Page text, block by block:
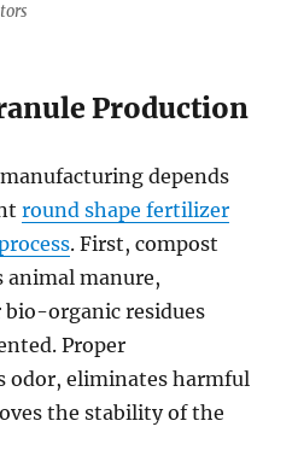
Production
depends
round shape fertilizer
. First, compost
animal manure,
organic residues
Proper
odor, eliminates harmful
the stability of the